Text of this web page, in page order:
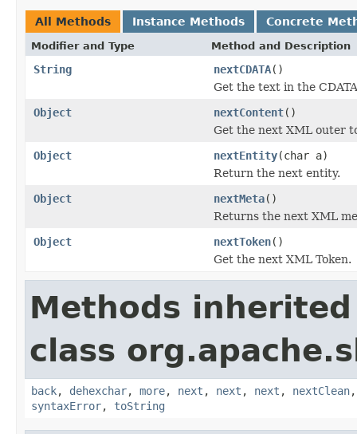
All Methods Instance Methods Concrete
Modifier and Type Method and Description
String nextCDATA()
Get the text in the
Object
nextContent()
Get the next XML outer
Object
nextEntity(char a)
Return the next entity.
Object
nextMeta()
Returns the next XML
Object
nextToken()
Get the next XML Token.
Methods
class
back, dehexchar, more, next , next , next , nextClean
syntaxError, toString